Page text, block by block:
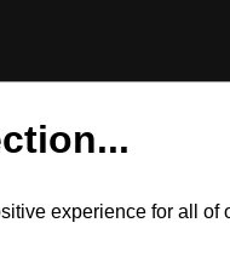
experience for all